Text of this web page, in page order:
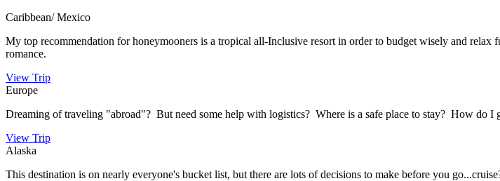
Caribbean/ Mexico
My top recommendation for honeymooners is a tropical all-Inclusive resort in order to budget wisely and
romance.
View Trip
Europe
Dreaming of traveling "abroad"? But need some help with logistics? Where is a safe place to stay? How
View Trip
Alaska
This destination is on nearly everyone's bucket list, but there are lots of decisions to make before you